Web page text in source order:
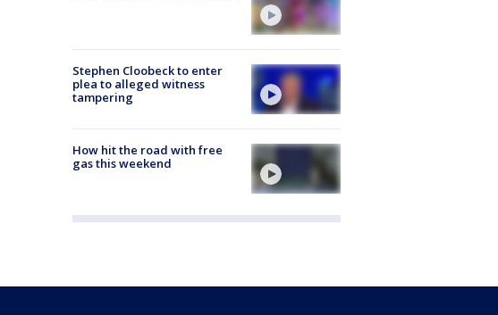
Stephen Cloobeck to enter
plea to alleged witness
tampering
How hit the road with free
gas this weekend